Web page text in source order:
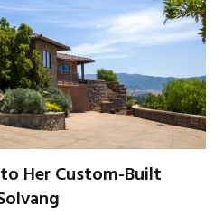
Her Custom-Built